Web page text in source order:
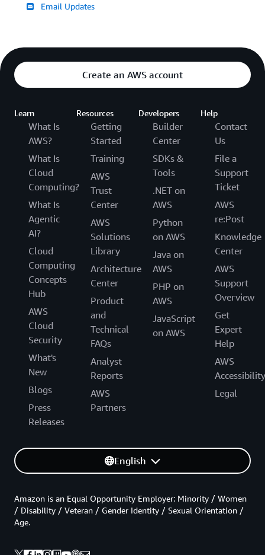
Email Updates
Create an AWS account
Learn
What Is
AWS?
What Is
Cloud
Computing?
What Is
Agentic
AI?
Cloud
Computing
Concepts
Hub
AWS
Cloud
Security
What's
New
Blogs
Press
Releases
Resources
Getting
Started
Training
AWS
Trust
Center
AWS
Solutions
Library
Architecture
Center
Product
and
Technical
FAQs
Analyst
Reports
AWS
Partners
Developers
Builder
Center
SDKs &
Tools
.NET on
AWS
Python
on AWS
Java on
AWS
PHP on
AWS
JavaScript
on AWS
Help
Contact
Us
File a
Support
Ticket
AWS
re:Post
Knowledge
Center
AWS
Support
Overview
Get
Expert
Help
AWS
Accessibility
Legal
English
Amazon is an Equal Opportunity Employer: Minority / Women
/ Disability / Veteran / Gender Identity / Sexual Orientation /
Age.